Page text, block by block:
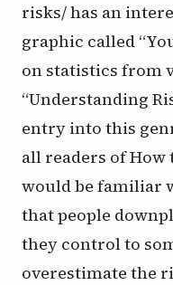
risks/ has an
graphic called
on statistics from
“Understanding
entry into this
all readers ofHow
would be familiar
that people
they control to
overestimate the